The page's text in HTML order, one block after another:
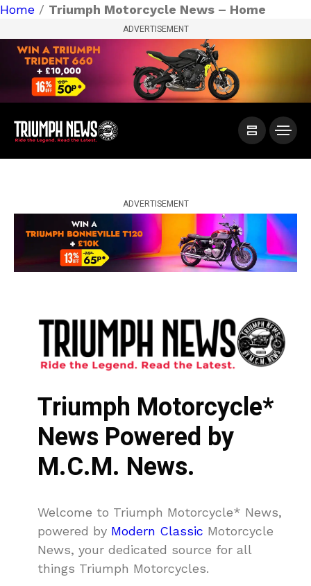
Home / Triumph Motorcycle News – Home
ADVERTISEMENT
ADVERTISEMENT
Triumph Motorcycle*
News Powered by
M.C.M. News.
Welcome to Triumph Motorcycle* News,
powered by Modern Classic Motorcycle
News, your dedicated source for all
things Triumph Motorcycles.